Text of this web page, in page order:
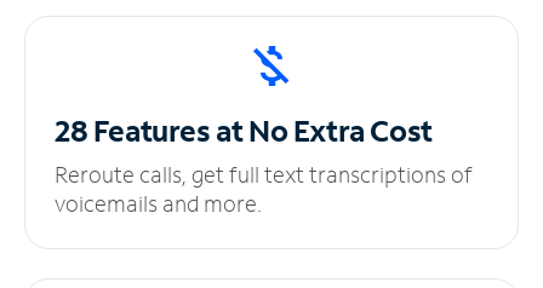
28 Features at NoExtra Cost
Reroute calls, get full text transcriptions of
voicemails and more.